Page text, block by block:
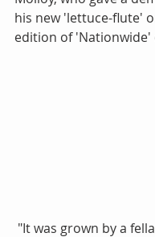
his new 'lettuce-flute'
edition of 'Nationwide'